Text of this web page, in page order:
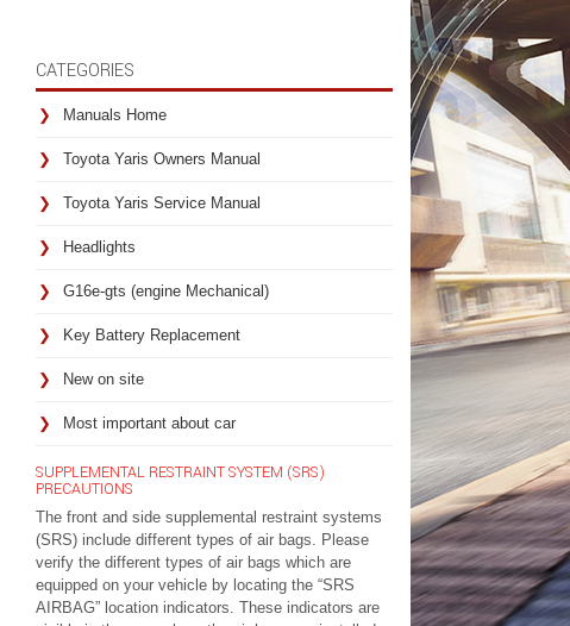
CATEGORIES
Manuals Home
Toyota Yaris Owners Manual
Toyota Yaris Service Manual
Headlights
G16e-gts (engine Mechanical)
Key Battery Replacement
New on site
Most important about car
SUPPLEMENTAL RESTRAINT SYSTEM (SRS)
PRECAUTIONS
The front and side supplemental restraint systems
(SRS) include different types of air bags. Please
verify the different types of air bags which are
equipped on your vehicle by locating the “SRS
AIRBAG” location indicators. These indicators are